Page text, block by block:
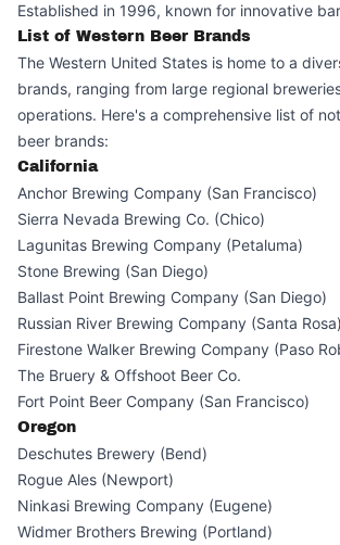
Established in 1996, known for innovative
List of Western Beer Brands
The Western United States is home to a
brands, ranging from large regional
operations. Here's a comprehensive list of
beer brands:
California
Anchor Brewing Company (San Francisco)
Sierra Nevada Brewing Co. (Chico)
Lagunitas Brewing Company (Petaluma)
Stone Brewing (San Diego)
Ballast Point Brewing Company (San Diego)
Russian River Brewing Company (Santa Rosa)
Firestone Walker Brewing Company (Paso
The Bruery & Offshoot Beer Co.
Fort Point Beer Company (San Francisco)
Oregon
Deschutes Brewery (Bend)
Rogue Ales (Newport)
Ninkasi Brewing Company (Eugene)
Widmer Brothers Brewing (Portland)